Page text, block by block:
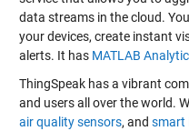
data streams in the cloud.
your devices, create instant
alerts. It has MATLAB
ThingSpeak has a vibrant
and users all over the world.
air quality sensors, and smart